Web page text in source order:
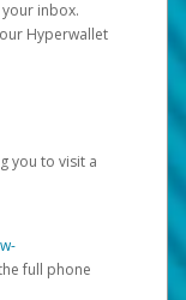
inbox.
Hyperwallet
you to visit a
full phone